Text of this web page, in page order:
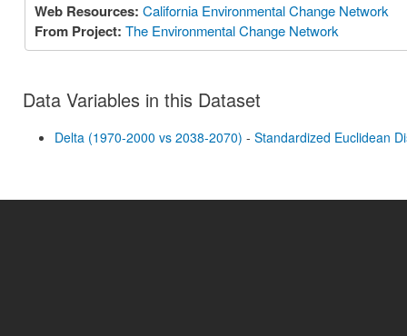
Web Resources: California Environmental Change Network
From Project: The Environmental Change Network
Data Variables in this Dataset
Delta (1970-2000 vs 2038-2070) - Standardized Euclidean